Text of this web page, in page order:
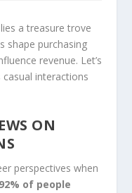
a treasure trove
shape purchasing
revenue. Let’s
interactions
ON
perspectives when
92% of people